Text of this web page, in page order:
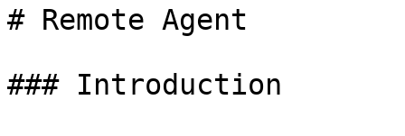
# Remote Agent
### Introduction